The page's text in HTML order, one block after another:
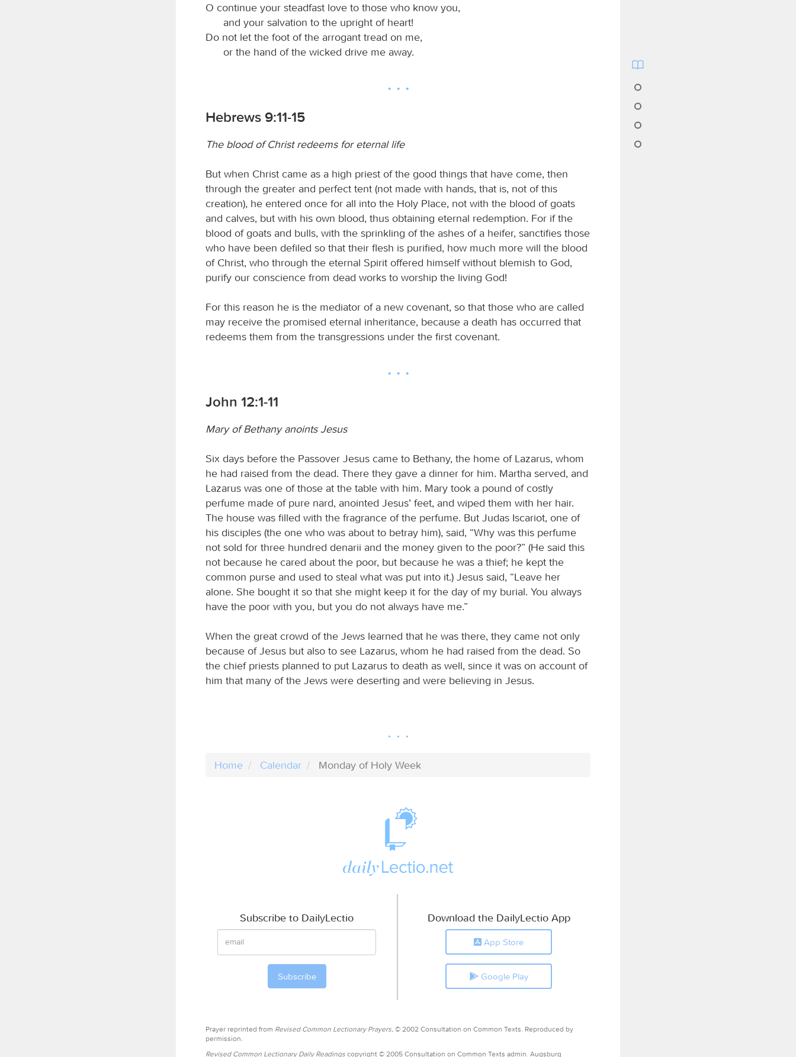
O continue your steadfast love to those who know you,
and your salvation to the upright of heart!
Do not let the foot of the arrogant tread on me,
or the hand of the wicked drive me away.
Hebrews 9:11-15
The blood of Christ redeems for eternal life
But when Christ came as a high priest of the good things that have come, then
through the greater and perfect tent (not made with hands, that is, not of this
creation), he entered once for all into the Holy Place, not with the blood of goats
and calves, but with his own blood, thus obtaining eternal redemption. For if the
blood of goats and bulls, with the sprinkling of the ashes of a heifer, sanctifies those
who have been defiled so that their flesh is purified, how much more will the blood
of Christ, who through the eternal Spirit offered himself without blemish to God,
purify our conscience from dead works to worship the living God!
For this reason he is the mediator of a new covenant, so that those who are called
may receive the promised eternal inheritance, because a death has occurred that
redeems them from the transgressions under the first covenant.
John 12:1-11
Mary of Bethany anoints Jesus
Six days before the Passover Jesus came to Bethany, the home of Lazarus, whom
he had raised from the dead. There they gave a dinner for him. Martha served, and
Lazarus was one of those at the table with him. Mary took a pound of costly
perfume made of pure nard, anointed Jesus’ feet, and wiped them with her hair.
The house was filled with the fragrance of the perfume. But Judas Iscariot, one of
his disciples (the one who was about to betray him), said, “Why was this perfume
not sold for three hundred denarii and the money given to the poor?” (He said this
not because he cared about the poor, but because he was a thief; he kept the
common purse and used to steal what was put into it.) Jesus said, “Leave her
alone. She bought it so that she might keep it for the day of my burial. You always
have the poor with you, but you do not always have me.”
When the great crowd of the Jews learned that he was there, they came not only
because of Jesus but also to see Lazarus, whom he had raised from the dead. So
the chief priests planned to put Lazarus to death as well, since it was on account of
him that many of the Jews were deserting and were believing in Jesus.
Home Calendar Monday of Holy Week
Subscribe to DailyLectio Download the DailyLectio App
App Store
Google Play
Prayer reprinted from Revised Common Lectionary Prayers, © 2002 Consultation on Common Texts. Reproduced by
permission.
Revised Common Lectionary Daily Readings copyright © 2005 Consultation on Common Texts admin. Augsburg